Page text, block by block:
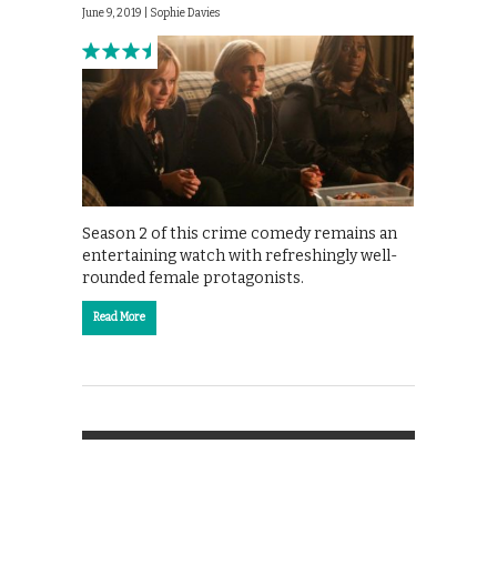
June 9, 2019 | Sophie Davies
Season 2 of this crime comedy remains an
entertaining watch with refreshingly well-
rounded female protagonists.
Read More